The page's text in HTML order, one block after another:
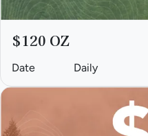
$120 OZ
Date Daily